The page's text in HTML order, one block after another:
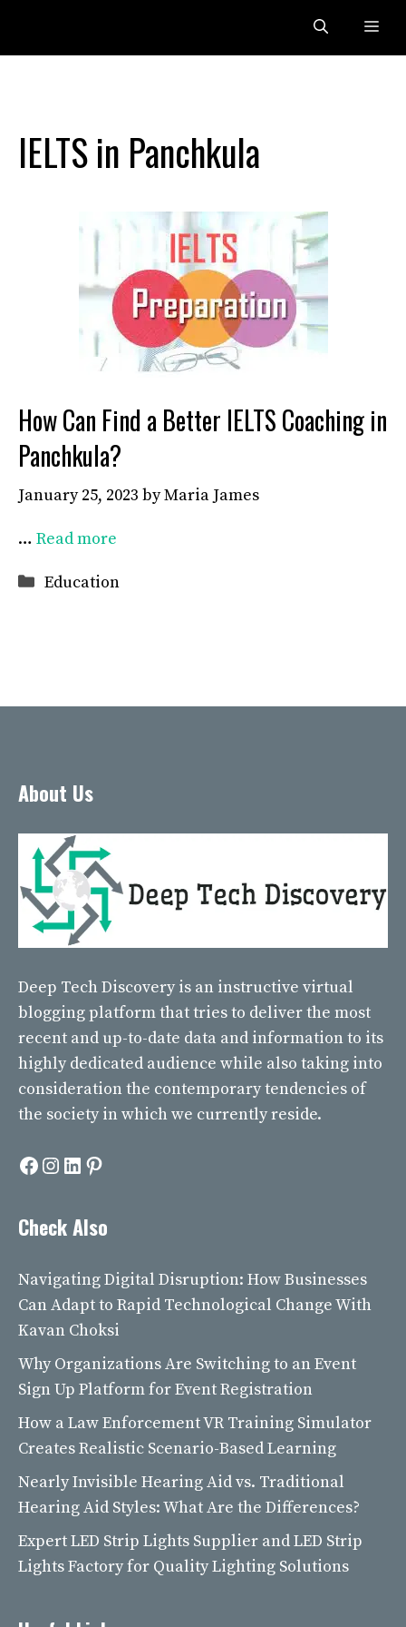
content
IELTS in Panchkula
How Can Find a Better IELTS Coaching in
Panchkula?
January 25, 2023 byMaria James
… Read more
Categories
Education
About Us
Deep Tech Discovery is an instructive virtual
blogging platform that tries to deliver the most
recent and up-to-date data and information to its
highly dedicated audience while also taking into
consideration the contemporary tendencies of
the society in which we currently reside.
Facebook
Instagram
LinkedIn
Pinterest
Check Also
Navigating Digital Disruption: How Businesses
Can Adapt to Rapid Technological Change With
Kavan Choksi
Why Organizations Are Switching to an Event
Sign Up Platform for Event Registration
How a Law Enforcement VR Training Simulator
Creates Realistic Scenario-Based Learning
Nearly Invisible Hearing Aid vs. Traditional
Hearing Aid Styles: What Are the Differences?
Expert LED Strip Lights Supplier and LED Strip
Lights Factory for Quality Lighting Solutions